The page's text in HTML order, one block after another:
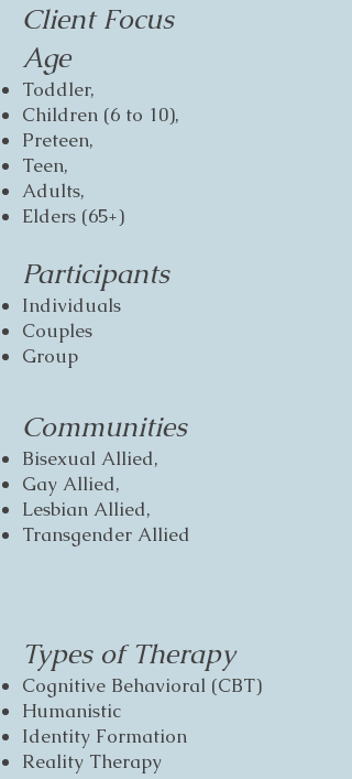
Client Focus
Age
Toddler,
Children (6 to 10),
Preteen,
Teen,
Adults,
Elders (65+)
Participants
Individuals
Couples
Group
Communities
Bisexual Allied,
Gay Allied,
Lesbian Allied,
Transgender Allied
Types of Therapy
Cognitive Behavioral (CBT)
Humanistic
Identity Formation
Reality Therapy